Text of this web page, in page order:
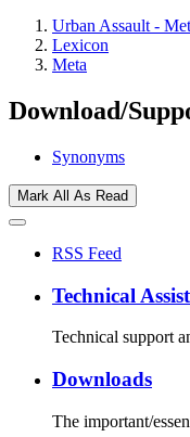
Urban Assault -
Lexicon
Meta
Download/
Synonyms
Mark All As Read
RSS Feed
Technical
Technical support
Downloads
The important/